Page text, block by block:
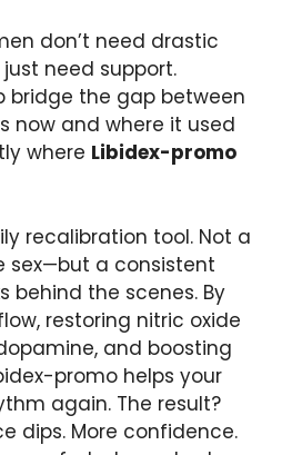
don’t need drastic
need support.
bridge the gap between
now and where it used
where Libidex-promo
recalibration tool. Not a
sex—but a consistent
behind the scenes. By
restoring nitric oxide
and boosting
promo helps your
again. The result?
dips. More confidence.